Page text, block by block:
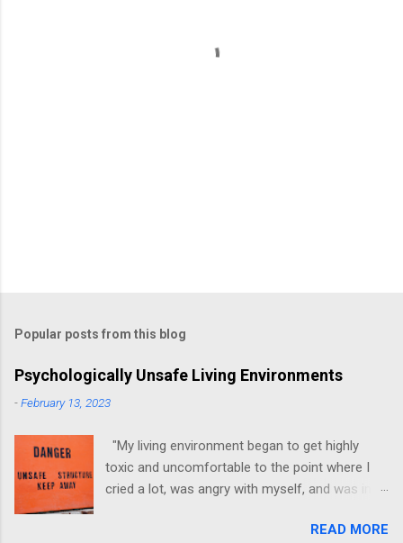
Popular posts from this blog
Psychologically Unsafe Living Environments
-February 13, 2023
"My living environment began to get highly
toxic and uncomfortable to the point where I
cried a lot, was angry with myself, and was in a
this! I could relate to the author as she detailed
READ MORE